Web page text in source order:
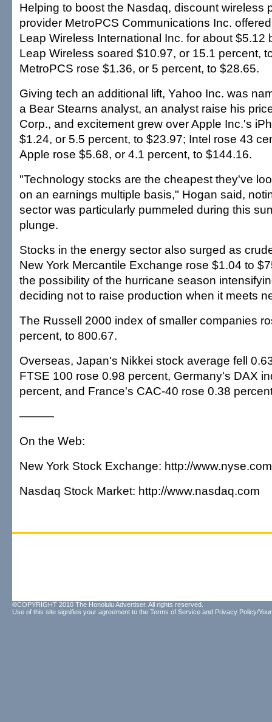
Helping to boost the Nasdaq, discount wireless
provider MetroPCS Communications Inc.
Leap Wireless International Inc. for about $5.12
Leap Wireless soared $10.97, or 15.1 percent,
MetroPCS rose $1.36, or 5 percent, to $28.65.
Giving tech an additional lift, Yahoo Inc. was
a Bear Stearns analyst, an analyst raise his
Corp., and excitement grew over Apple Inc.'s
$1.24, or 5.5 percent, to $23.97; Intel rose 43
Apple rose $5.68, or 4.1 percent, to $144.16.
"Technology stocks are the cheapest they've
on an earnings multiple basis," Hogan said,
sector was particularly pummeled during this
plunge.
Stocks in the energy sector also surged as
New York Mercantile Exchange rose $1.04 to
the possibility of the hurricane season
deciding not to raise production when it meets
The Russell 2000 index of smaller companies
percent, to 800.67.
Overseas, Japan's Nikkei stock average fell
FTSE 100 rose 0.98 percent, Germany's DAX
percent, and France's CAC-40 rose 0.38
———
On the Web:
New York Stock Exchange: http://www.nyse.com
Nasdaq Stock Market: http://www.nasdaq.com
©COPYRIGHT 2010 The Honolulu Advertiser. All rights reserved.
Use of this site signifies your agreement to the Terms of Service and Privacy Policy/